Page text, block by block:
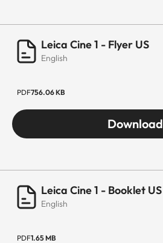
Leica Cine 1 - Flyer US
English
PDF756.06 KB
Download
Leica Cine 1 - Booklet US
English
PDF1.65 MB